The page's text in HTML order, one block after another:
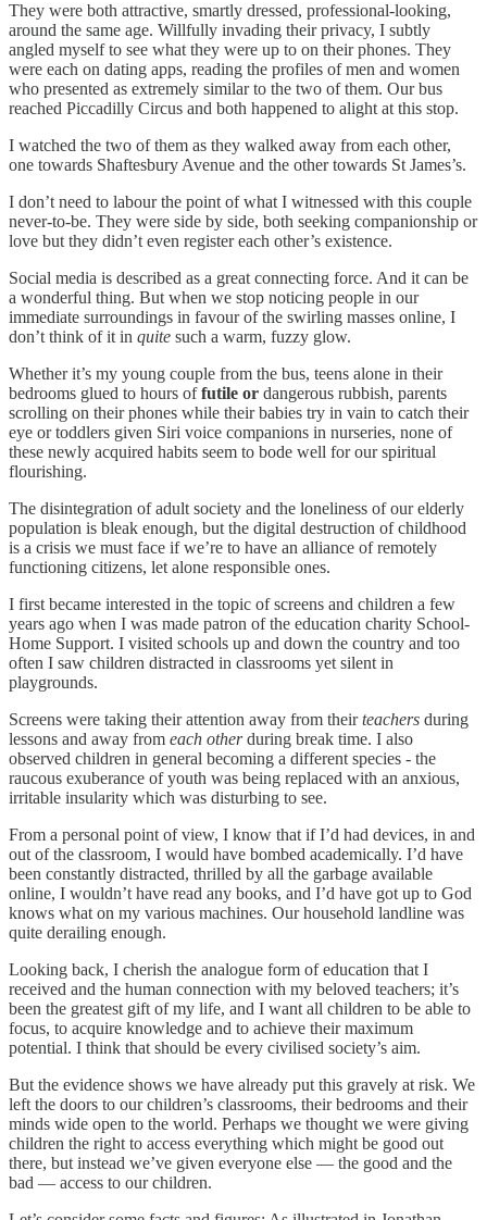
They were both attractive, smartly dressed, professional-looking,
around the same age. Willfully invading their privacy, I subtly
angled myself to see what they were up to on their phones. They
were each on dating apps, reading the profiles of men and women
who presented as extremely similar to the two of them. Our bus
reached Piccadilly Circus and both happened to alight at this stop.
I watched the two of them as they walked away from each other,
one towards Shaftesbury Avenue and the other towards St James’s.
I don’t need to labour the point of what I witnessed with this couple
never-to-be. They were side by side, both seeking companionship or
love but they didn’t even register each other’s existence.
Social media is described as a great connecting force. And it can be
a wonderful thing. But when we stop noticing people in our
immediate surroundings in favour of the swirling masses online, I
don’t think of it in quite such a warm, fuzzy glow.
Whether it’s my young couple from the bus, teens alone in their
bedrooms glued to hours offutile or dangerous rubbish, parents
scrolling on their phones while their babies try in vain to catch their
eye or toddlers given Siri voice companions in nurseries, none of
these newly acquired habits seem to bode well for our spiritual
flourishing.
The disintegration of adult society and the loneliness of our elderly
population is bleak enough, but the digital destruction of childhood
is a crisis we must face if we’re to have an alliance of remotely
functioning citizens, let alone responsible ones.
I first became interested in the topic of screens and children a few
years ago when I was made patron of the education charity School-
Home Support. I visited schools up and down the country and too
often I saw children distracted in classrooms yet silent in
playgrounds.
Screens were taking their attention away from theirteachers during
lessons and away from each otherduring break time. I also
observed children in general becoming a different species - the
raucous exuberance of youth was being replaced with an anxious,
irritable insularity which was disturbing to see.
From a personal point of view, I know that if I’d had devices, in and
out of the classroom, I would have bombed academically. I’d have
been constantly distracted, thrilled by all the garbage available
online, I wouldn’t have read any books, and I’d have got up to God
knows what on my various machines. Our household landline was
quite derailing enough.
Looking back, I cherish the analogue form of education that I
received and the human connection with my beloved teachers; it’s
been the greatest gift of my life, and I want all children to be able to
focus, to acquire knowledge and to achieve their maximum
potential. I think that should be every civilised society’s aim.
But the evidence shows we have already put this gravely at risk. We
left the doors to our children’s classrooms, their bedrooms and their
minds wide open to the world. Perhaps we thought we were giving
children the right to access everything which might be good out
there, but instead we’ve given everyone else — the good and the
bad — access to our children.